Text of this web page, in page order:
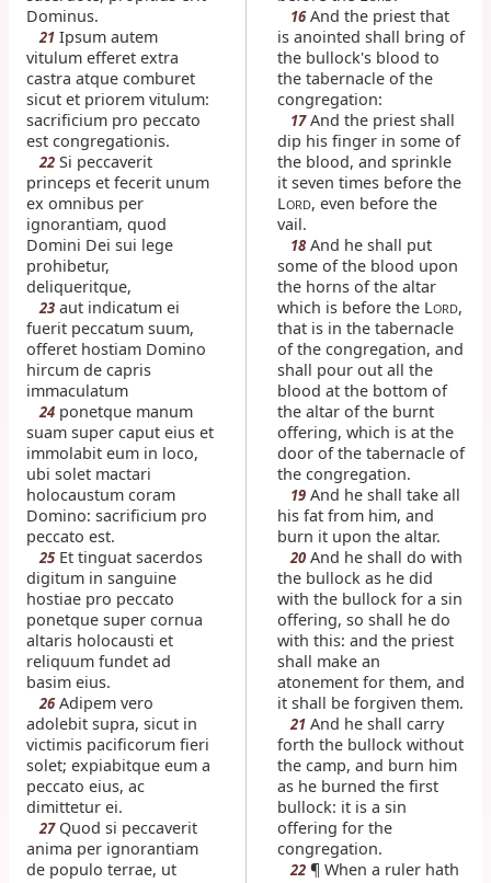
Dominus.
21Ipsum autem
vitulum efferet extra
castra atque comburet
sicut et priorem vitulum:
sacrificium pro peccato
est congregationis.
22Si peccaverit
princeps et fecerit unum
ex omnibus per
ignorantiam, quod
Domini Dei sui lege
prohibetur,
deliqueritque,
23aut indicatum ei
fuerit peccatum suum,
offeret hostiam Domino
hircum de capris
immaculatum
24ponetque manum
suam super caput eius et
immolabit eum in loco,
ubi solet mactari
holocaustum coram
Domino: sacrificium pro
peccato est.
25Et tinguat sacerdos
digitum in sanguine
hostiae pro peccato
ponetque super cornua
altaris holocausti et
reliquum fundet ad
basim eius.
26Adipem vero
adolebit supra, sicut in
victimis pacificorum fieri
solet; expiabitque eum a
peccato eius, ac
dimittetur ei.
27Quod si peccaverit
anima per ignorantiam
de populo terrae, ut
16And the priest that
is anointed shall bring of
the bullock's blood to
the tabernacle of the
congregation:
17And the priest shall
dip his finger in some of
the blood, and sprinkle
it seven times before the
LORD, even before the
vail.
18 And he shall put
some of the blood upon
the horns of the altar
which is before the LORD,
that is in the tabernacle
of the congregation, and
shall pour out all the
blood at the bottom of
the altar of the burnt
offering, which is at the
door of the tabernacle of
the congregation.
19 And he shall take all
his fat from him, and
burn it upon the altar.
20 And he shall do with
the bullock as he did
with the bullock for a sin
offering, so shall he do
with this: and the priest
shall make an
atonement for them, and
it shall be forgiven them.
21 And he shall carry
forth the bullock without
the camp, and burn him
as he burned the first
bullock: it is a sin
offering for the
congregation.
22 ¶ When a ruler hath